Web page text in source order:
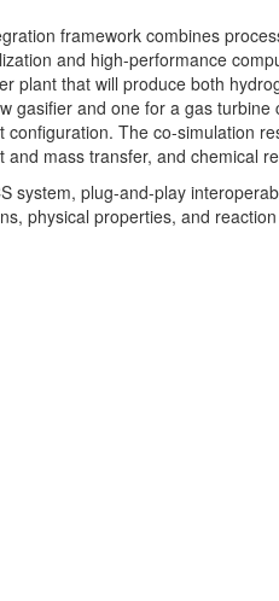
framework combines
and high-performance
plant that will produce both
gasifier and one for a gas
configuration. The co-simulation
and mass transfer, and chemical
system, plug-and-play
physical properties, and